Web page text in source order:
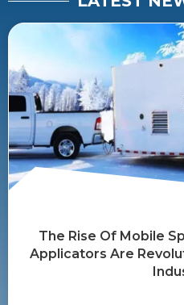
The Rise Of Mobile
Applicators Are